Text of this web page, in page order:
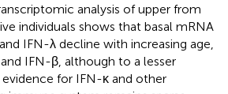
analysis of upper from
individuals shows that basal mRNA
IFN-λ decline with increasing age,
IFN-β, although to a lesser
for IFN-κ and other